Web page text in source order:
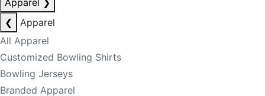
Apparel ❯
❮
Apparel
All Apparel
Customized Bowling Shirts
Bowling Jerseys
Branded Apparel